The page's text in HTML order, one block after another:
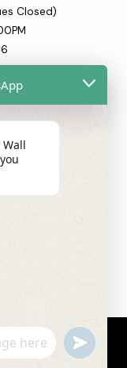
Closed)
Salon Pte. Ltd.
Privacy| Terms|